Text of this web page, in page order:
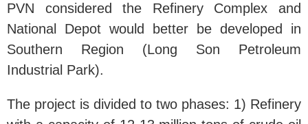
PVN considered the Refinery Complex and
National Depot would better be developed in
Southern Region (Long Son Petroleum
Industrial Park).
The project is divided to two phases: 1) Refinery